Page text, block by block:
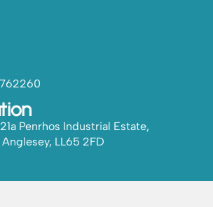
Penrhos Industrial Estate,
LL65 2FD